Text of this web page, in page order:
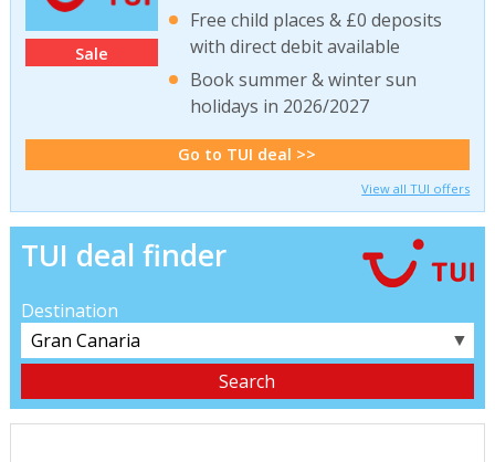
Sale
Free child places & £0 deposits
with direct debit available
Book summer & winter sun
holidays in 2026/2027
Go to TUI deal >>
View all TUI offers
TUI deal finder
Destination
▼